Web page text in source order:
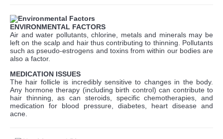
ENVIRONMENTAL FACTORS
Air and water pollutants, chlorine, metals and minerals may be
left on the scalp and hair thus contributing to thinning. Pollutants
such as pseudo-estrogens and toxins from within our bodies are
also a factor.
MEDICATION ISSUES
The hair follicle is incredibly sensitive to changes in the body.
Any hormone therapy (including birth control) can contribute to
hair thinning, as can steroids, specific chemotherapies, and
medication for blood pressure, diabetes, heart disease and
acne.